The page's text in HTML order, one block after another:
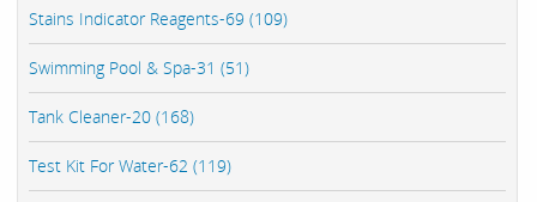
Stains Indicator Reagents-69 (109)
Swimming Pool & Spa-31 (51)
Tank Cleaner-20 (168)
Test Kit For Water-62 (119)